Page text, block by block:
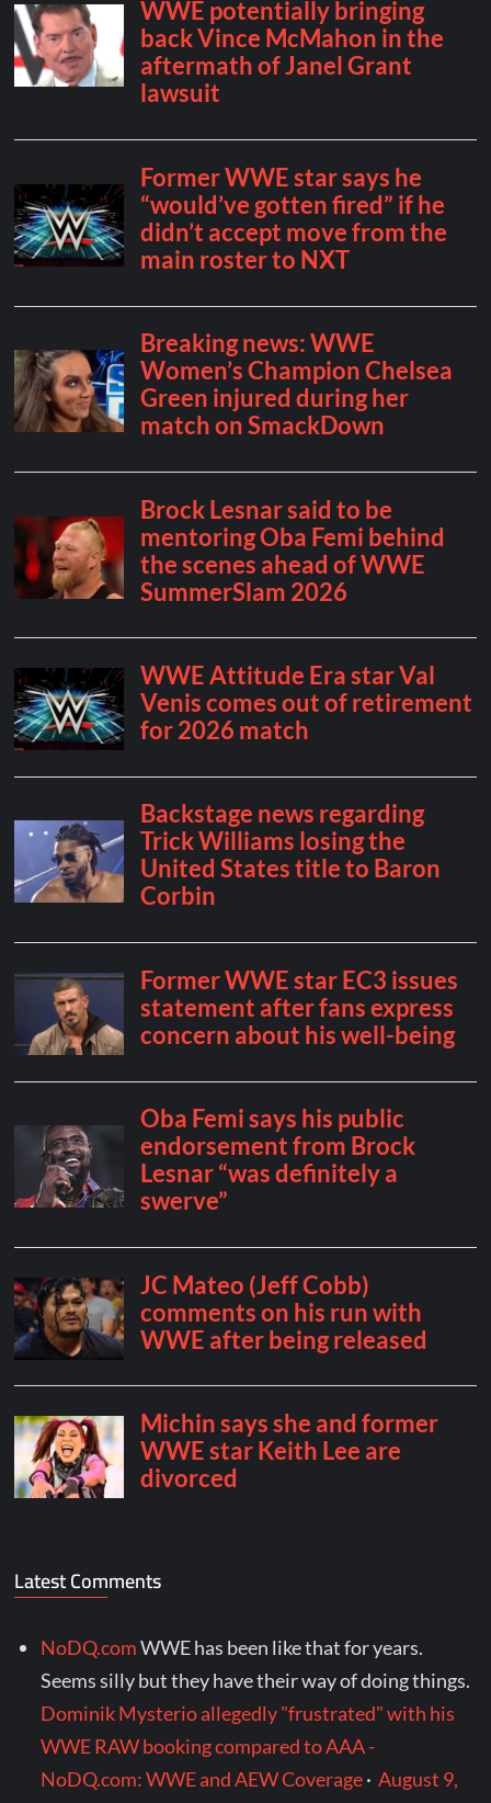
Latest Comments
NoDQ.comWWE has been like that for years.
Seems silly but they have their way of doing things.
Dominik Mysterio allegedly "frustrated" with his
WWE RAW booking compared to AAA -
NoDQ.com: WWE and AEW Coverage·August 9,